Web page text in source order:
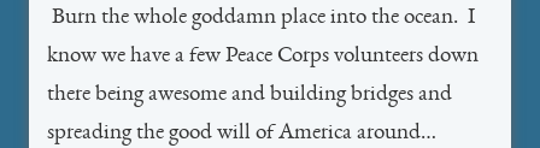
Burn the whole goddamn place into the ocean. I
know we have a few Peace Corps volunteers down
there being awesome and building bridges and
spreading the good will of America around…